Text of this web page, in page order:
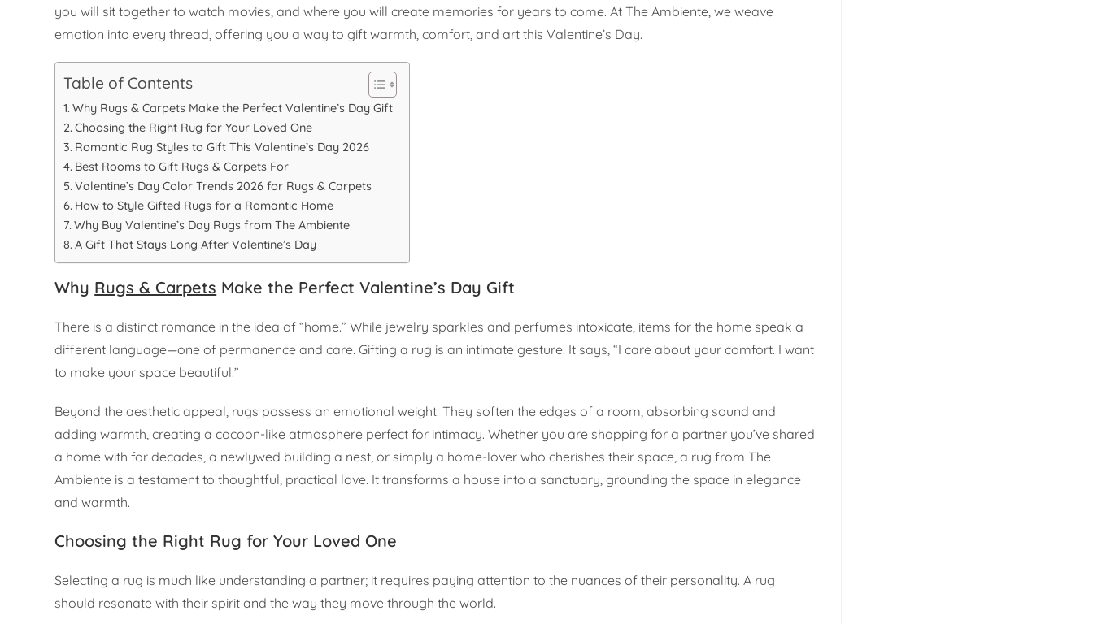
you will sit together to watch movies, and where you will create memories for years to come. At The Ambiente, we weave
emotion into every thread, offering you a way to gift warmth, comfort, and art this Valentine’s Day.
Table of Contents
Why Rugs & Carpets Make the Perfect Valentine’s Day Gift
Choosing the Right Rug for Your Loved One
Romantic Rug Styles to Gift This Valentine’s Day 2026
Best Rooms to Gift Rugs & Carpets For
Valentine’s Day Color Trends 2026 for Rugs & Carpets
How to Style Gifted Rugs for a Romantic Home
Why Buy Valentine’s Day Rugs from The Ambiente
A Gift That Stays Long After Valentine’s Day
Why Rugs & Carpets Make the Perfect Valentine’s Day Gift
There is a distinct romance in the idea of “home.” While jewelry sparkles and perfumes intoxicate, items for the home speak a
different language—one of permanence and care. Gifting a rug is an intimate gesture. It says, “I care about your comfort. I want
to make your space beautiful.”
Beyond the aesthetic appeal, rugs possess an emotional weight. They soften the edges of a room, absorbing sound and
adding warmth, creating a cocoon-like atmosphere perfect for intimacy. Whether you are shopping for a partner you’ve shared
a home with for decades, a newlywed building a nest, or simply a home-lover who cherishes their space, a rug from The
Ambiente is a testament to thoughtful, practical love. It transforms a house into a sanctuary, grounding the space in elegance
and warmth.
Choosing the Right Rug for Your Loved One
Selecting a rug is much like understanding a partner; it requires paying attention to the nuances of their personality. A rug
should resonate with their spirit and the way they move through the world.